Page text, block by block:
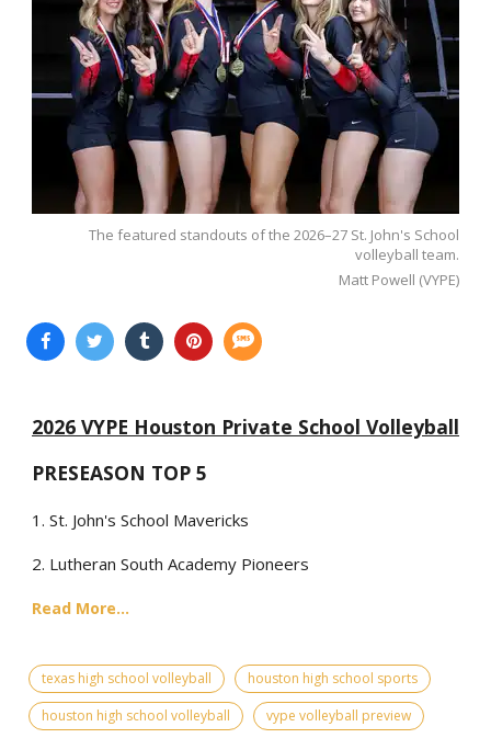
The featured standouts of the 2026–27 St. John's School
volleyball team.
Matt Powell (VYPE)
2026 VYPE Houston Private School Volleyball
PRESEASON TOP 5
1. St. John's School Mavericks
2. Lutheran South Academy Pioneers
Read More...
texas high school volleyball
houston high school sports
houston high school volleyball
vype volleyball preview